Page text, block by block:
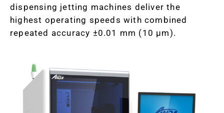
dispensing jetting machines deliver the
highest operating speeds with combined
repeated accuracy ±0.01 mm (10 µm).